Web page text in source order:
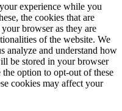
experience while you
the cookies that are
browser as they are
of the website. We
analyze and understand how
be stored in your browser
option to opt-out of these
cookies may affect your